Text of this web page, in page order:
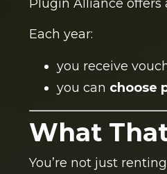
Plugin Alliance offers
Each year:
you receive
you can choose
What
You’re not just